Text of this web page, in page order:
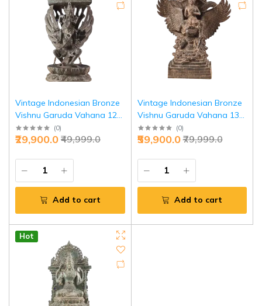
Vintage Indonesian Bronze
Vishnu Garuda Vahana 12
Inch - Premium Cultural
Heritage | Jaipurio
(0)
₹49,999.0
₹29,900.0
Add to cart
Vintage Indonesian Bronze
Vishnu Garuda Vahana 13"
Heritage | Jaipurio
(0)
₹79,999.0
₹59,900.0
Add to cart
Hot